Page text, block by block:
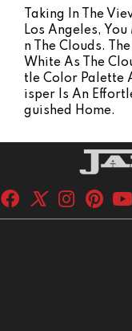
Taking In The
Los Angeles,
N The Clouds.
White As The
Tle Color Palette
Isper Is An
Guished Home.